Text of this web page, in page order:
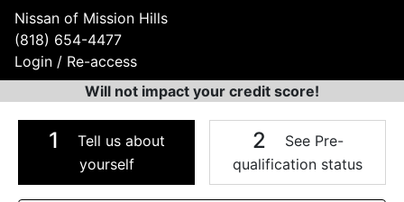
Nissan of Mission Hills
(818) 654-4477
Login / Re-access
Will not impact your credit score!
1
Tell us about
yourself
2
See Pre-
qualification status